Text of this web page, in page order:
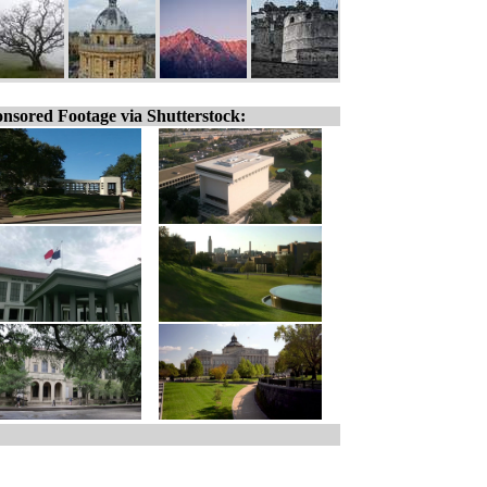
Footage via Shutterstock: